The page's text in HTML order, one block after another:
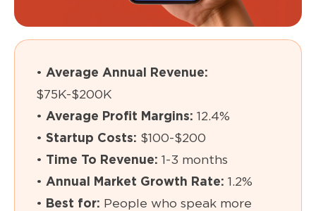
• Average Annual Revenue:
$75K-$200K
• Average Profit Margins: 12.4%
• Startup Costs: $100-$200
• Time To Revenue: 1-3 months
• Annual Market Growth Rate: 1.2%
• Best for: People who speak more